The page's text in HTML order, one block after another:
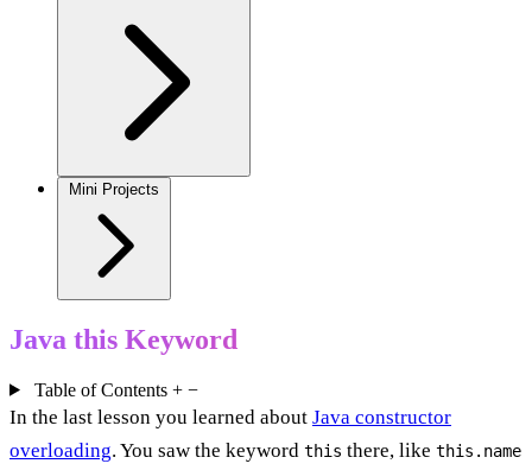
Mini Projects
Java this Keyword
Table of Contents + −
In the last lesson you learned about Java constructor
overloading. You saw the keyword this there, like this.name